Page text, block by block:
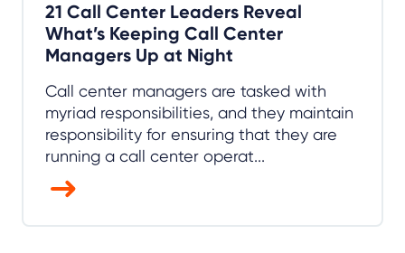
21 Call Center Leaders Reveal
What’s Keeping Call Center
Managers Up at Night
Call center managers are tasked with
myriad responsibilities, and they maintain
responsibility for ensuring that they are
running a call center operat...